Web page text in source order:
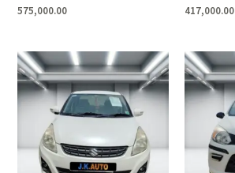
575,000.00 417,000.00